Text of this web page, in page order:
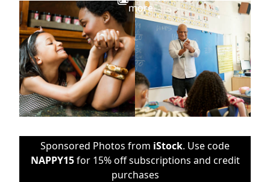
more
Sponsored Photos from iStock. Use code
NAPPY15for 15% off subscriptions and credit
purchases